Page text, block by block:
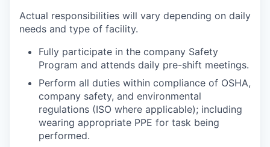
Actual responsibilities will vary depending on daily
needs and type of facility.
Fully participate in the company Safety
Program and attends daily pre-shift meetings.
Perform all duties within compliance of OSHA,
company safety, and environmental
regulations (ISO where applicable); including
wearing appropriate PPE for task being
performed.